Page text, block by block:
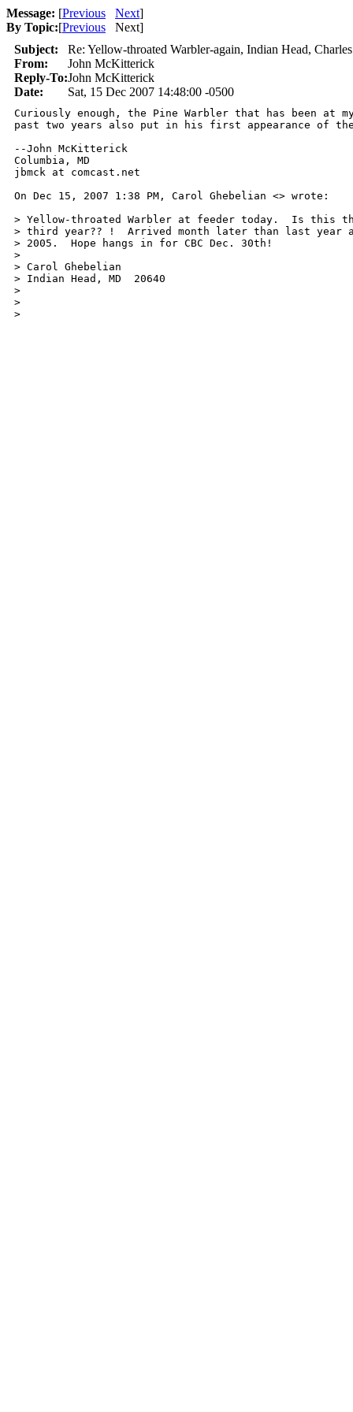
Message: [Previous Next]
By Topic:[Previous Next]
Subject:
Re: Yellow-throated Warbler-again, Indian Head,
From:
John McKitterick
Reply-To:John McKitterick
Date:
Sat, 15 Dec 2007 14:48:00 -0500
Curiously enough, the Pine Warbler that has been at
past two years also put in his first appearance of
--John McKitterick
Columbia, MD
jbmck at comcast.net
On Dec 15, 2007 1:38 PM, Carol Ghebelian <> wrote:
> Yellow-throated Warbler at feeder today.  Is this
> third year?? !  Arrived month later than last year
> 2005.  Hope hangs in for CBC Dec. 30th!
>
> Carol Ghebelian
> Indian Head, MD  20640
>
>
>